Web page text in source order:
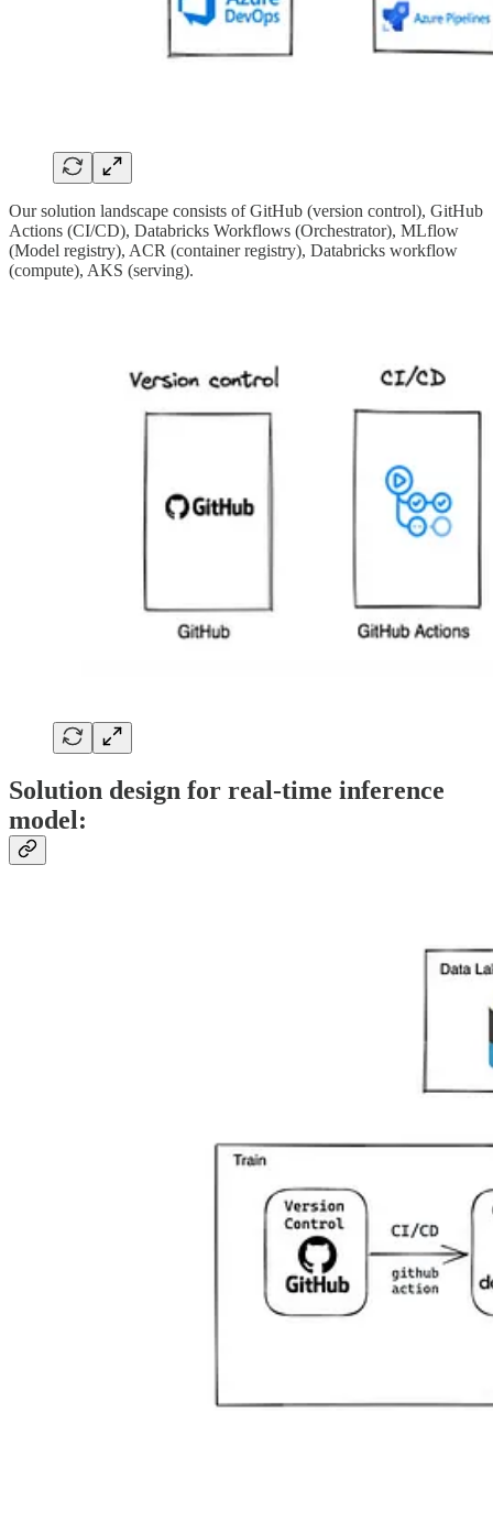
Our solution landscape consists of GitHub (version control), GitHub
Actions (CI/CD), Databricks Workflows (Orchestrator), MLflow
(Model registry), ACR (container registry), Databricks workflow
(compute), AKS (serving).
Solution design for real-time inference
model: